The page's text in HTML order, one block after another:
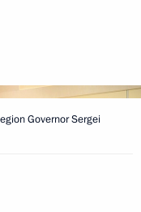
Governor Sergei